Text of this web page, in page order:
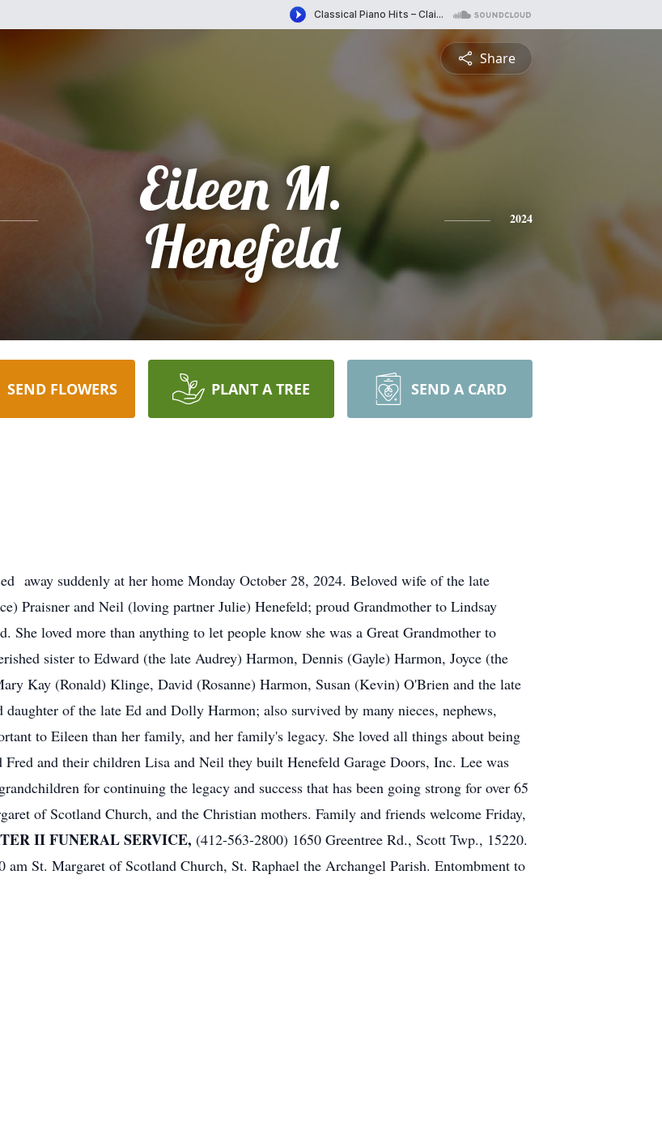
Share
Eileen M.
Henefeld
2024
SEND FLOWERS PLANT A TREE SEND A CARD
away suddenly at her home Monday October 28, 2024. Beloved wife of the late
Praisner and Neil (loving partner Julie) Henefeld; proud Grandmother to Lindsay
She loved more than anything to let people know she was a Great Grandmother to
sister to Edward (the late Audrey) Harmon, Dennis (Gayle) Harmon, Joyce (the
Kay (Ronald) Klinge, David (Rosanne) Harmon, Susan (Kevin) O'Brien and the late
of the late Ed and Dolly Harmon; also survived by many nieces, nephews,
to Eileen than her family, and her family's legacy. She loved all things about being
and their children Lisa and Neil they built Henefeld Garage Doors, Inc. Lee was
for continuing the legacy and success that has been going strong for over 65
of Scotland Church, and the Christian mothers. Family and friends welcome Friday,
II FUNERAL SERVICE, (412-563-2800) 1650 Greentree Rd., Scott Twp., 15220.
am St. Margaret of Scotland Church, St. Raphael the Archangel Parish. Entombment to